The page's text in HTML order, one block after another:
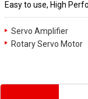
Easy to use, High
Servo Amplifier
Rotary Servo Motor